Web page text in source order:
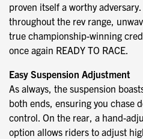
proven itself a worthy
throughout the rev range,
true championship-winning
once again READY TO RACE.
Easy Suspension Adjustment
As always, the suspension
both ends, ensuring you chase
control. On the rear, a hand-
option allows riders to adjust